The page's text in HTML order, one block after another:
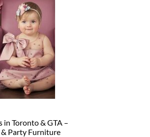
in Toronto & GTA –
& Party Furniture